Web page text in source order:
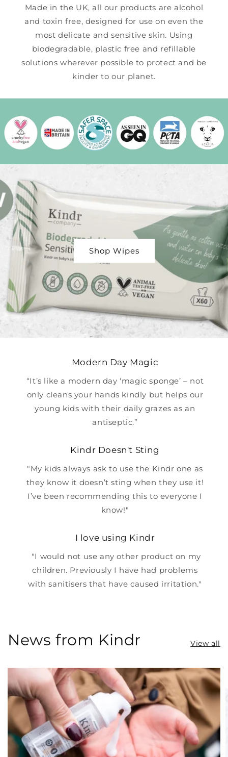
Made in the UK, all our products are alcohol
and toxin free, designed for use on even the
most delicate and sensitive skin. Using
biodegradable, plastic free and refillable
solutions wherever possible to protect and be
kinder to our planet.
Shop Wipes
Modern Day Magic
“It’s like a modern day ‘magic sponge’ – not
only cleans your hands kindly but helps our
young kids with their daily grazes as an
antiseptic.”
Kindr Doesn't Sting
"My kids always ask to use the Kindr one as
they know it doesn’t sting when they use it!
I’ve been recommending this to everyone I
know!"
I love using Kindr
"I would not use any other product on my
children. Previously I have had problems
with sanitisers that have caused irritation."
News from Kindr View all